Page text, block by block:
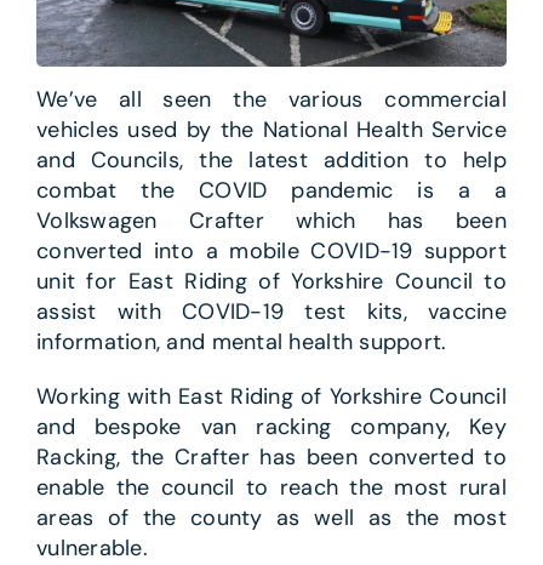
We’ve all seen the various commercial
vehicles used by the National Health Service
and Councils, the latest addition to help
combat the COVID pandemic is a a
Volkswagen Crafter which has been
converted into a mobile COVID-19 support
unit for East Riding of Yorkshire Council to
assist with COVID-19 test kits, vaccine
information, and mental health support.
Working with East Riding of Yorkshire Council
and bespoke van racking company, Key
Racking, the Crafter has been converted to
enable the council to reach the most rural
areas of the county as well as the most
vulnerable.